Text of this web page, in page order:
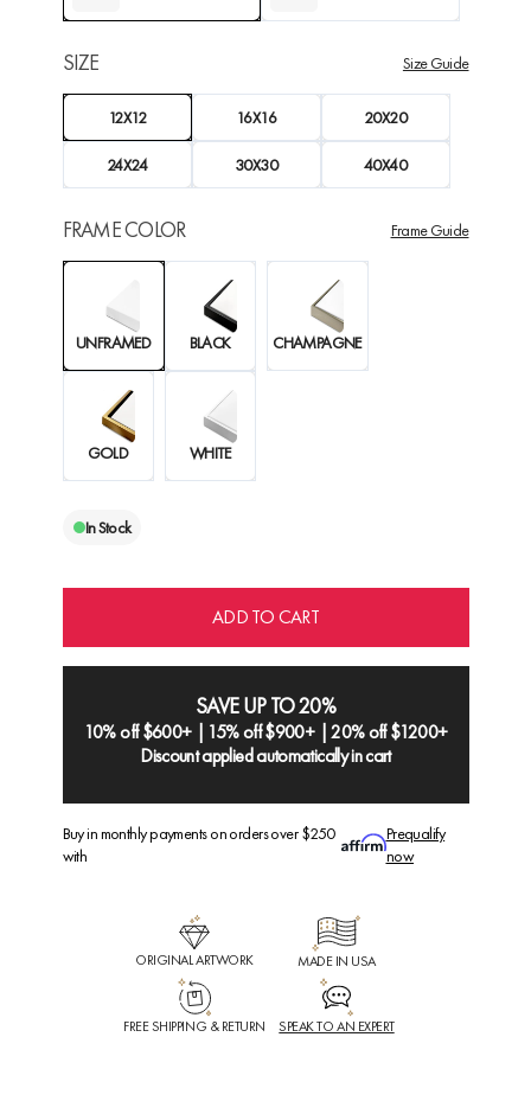
SIZE Size Guide
12X12 16X16 20X20
24X24 30X30 40X40
FRAME COLOR Frame Guide
UNFRAMED BLACK CHAMPAGNE
GOLD WHITE
In Stock
ADD TO CART
SAVE UP TO 20%
10% off $600+ | 15% off $900+ | 20% off $1200+
Discount applied automatically in cart
Buy in monthly payments on orders over $250
with
Prequalify
now
ORIGINAL ARTWORK MADE IN USA
FREE SHIPPING & RETURN SPEAK TO AN EXPERT